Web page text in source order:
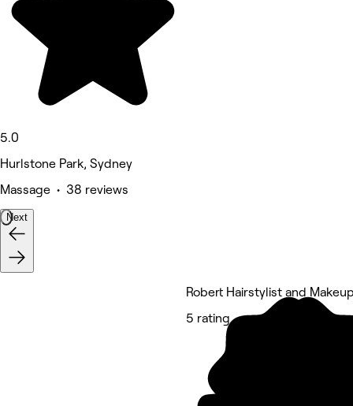
5.0
Hurlstone Park, Sydney
Massage • 38 reviews
Next
Robert Hairstylist and
5 rating